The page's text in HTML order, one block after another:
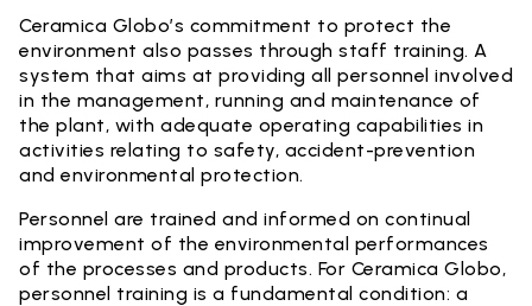
Ceramica Globo’s commitment to protect the
environment also passes through staff training. A
system that aims at providing all personnel involved
in the management, running and maintenance of
the plant, with adequate operating capabilities in
activities relating to safety, accident-prevention
and environmental protection.
Personnel are trained and informed on continual
improvement of the environmental performances
of the processes and products. For Ceramica Globo,
personnel training is a fundamental condition: a